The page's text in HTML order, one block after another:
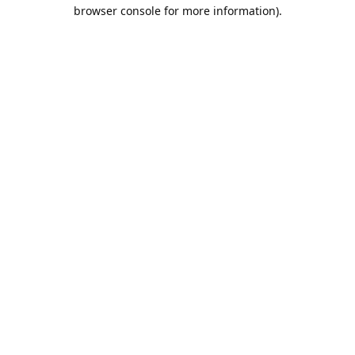
browser console for more information).